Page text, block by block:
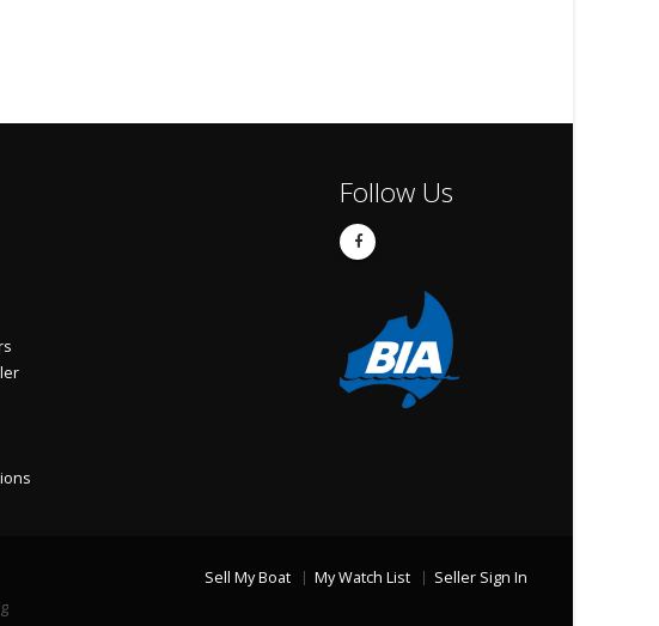
Follow Us
Sell My Boat My Watch List Seller Sign In